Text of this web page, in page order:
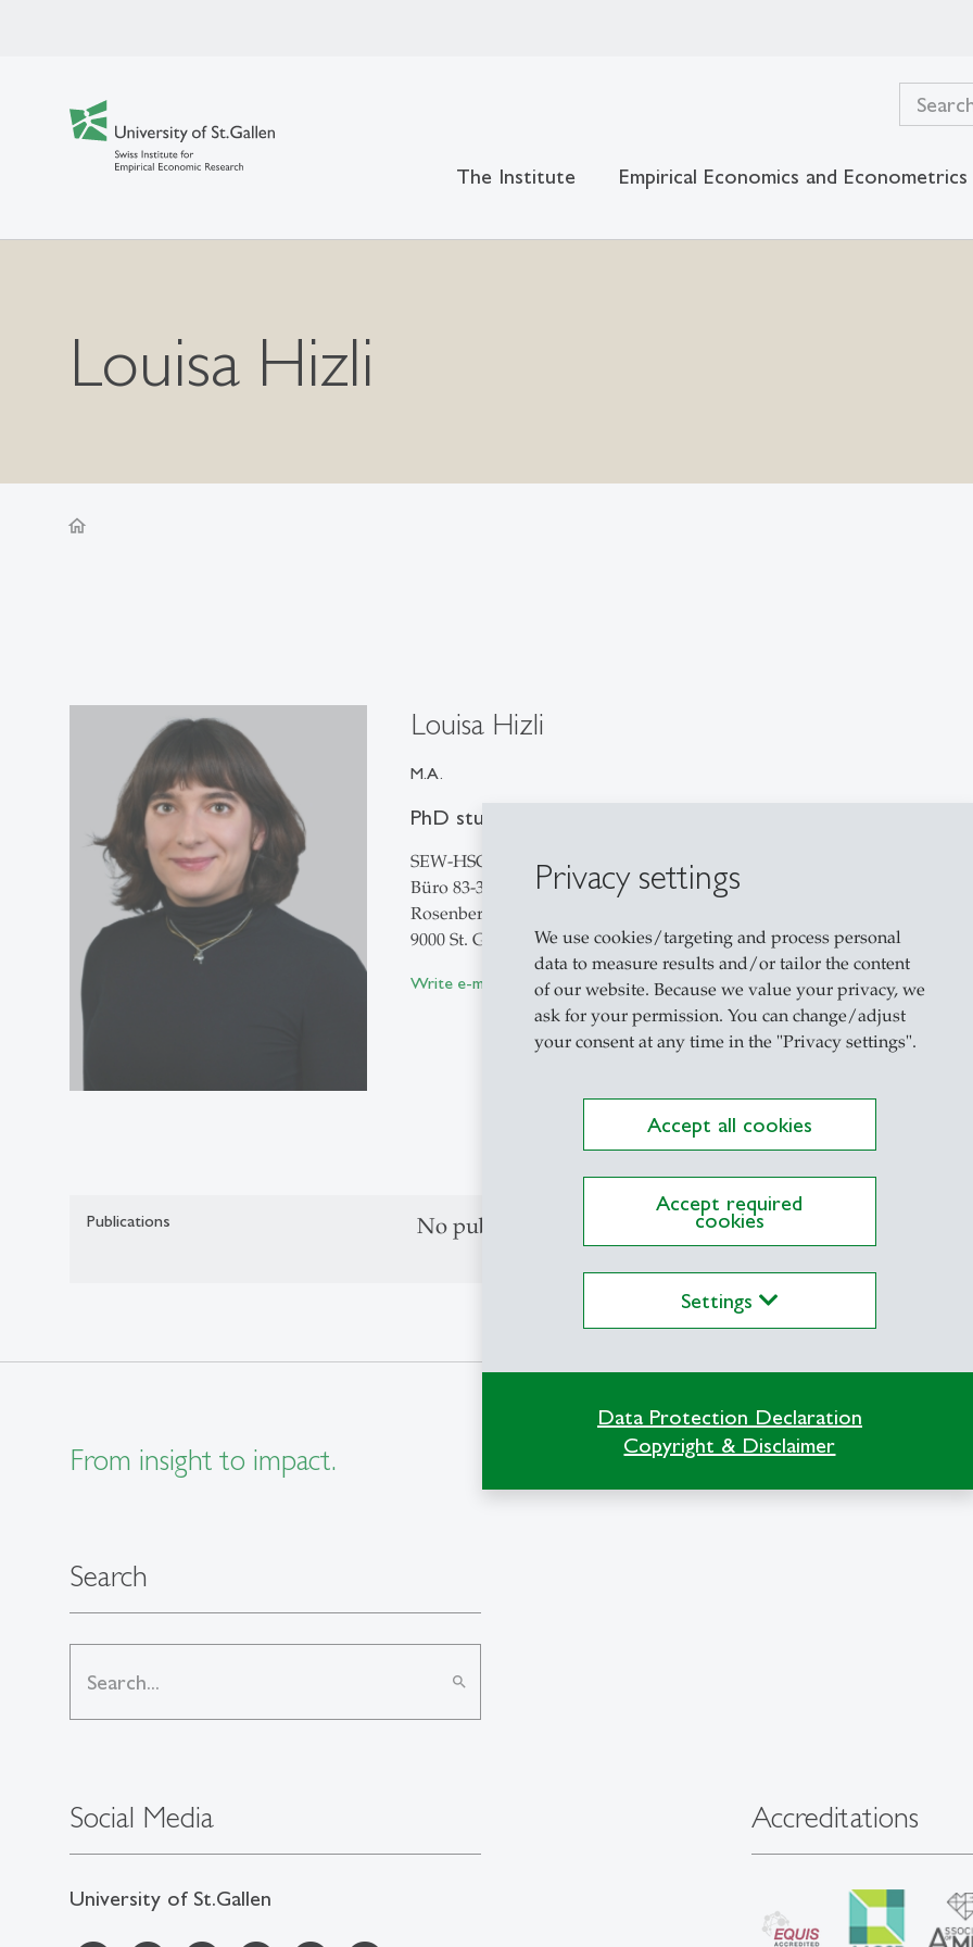
Privacy settings
We use cookies/targeting and process personal
data to measure results and/or tailor the content
of our website. Because we value your privacy, we
ask for your permission. You can change/adjust
your consent at any time in the "Privacy settings".
Accept all cookies
Accept required
cookies
Settings
Data Protection Declaration
Copyright & Disclaimer
The Institute Empirical Economics and Econometrics
Louisa Hizli
home
Louisa Hizli
M.A.
PhD student
SEW-HSG
Büro 83-3101
Rosenbergstrasse 22
9000 St. Gallen
Write e-mail
Publications No publications on Alexandria yet
From insight to impact.
Search
search
Social Media
University of St.Gallen
Accreditations